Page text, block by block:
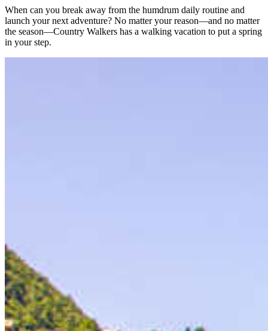
When can you break away from the humdrum daily routine and
launch your next adventure? No matter your reason—and no matter
the season—Country Walkers has a walking vacation to put a spring
in your step.